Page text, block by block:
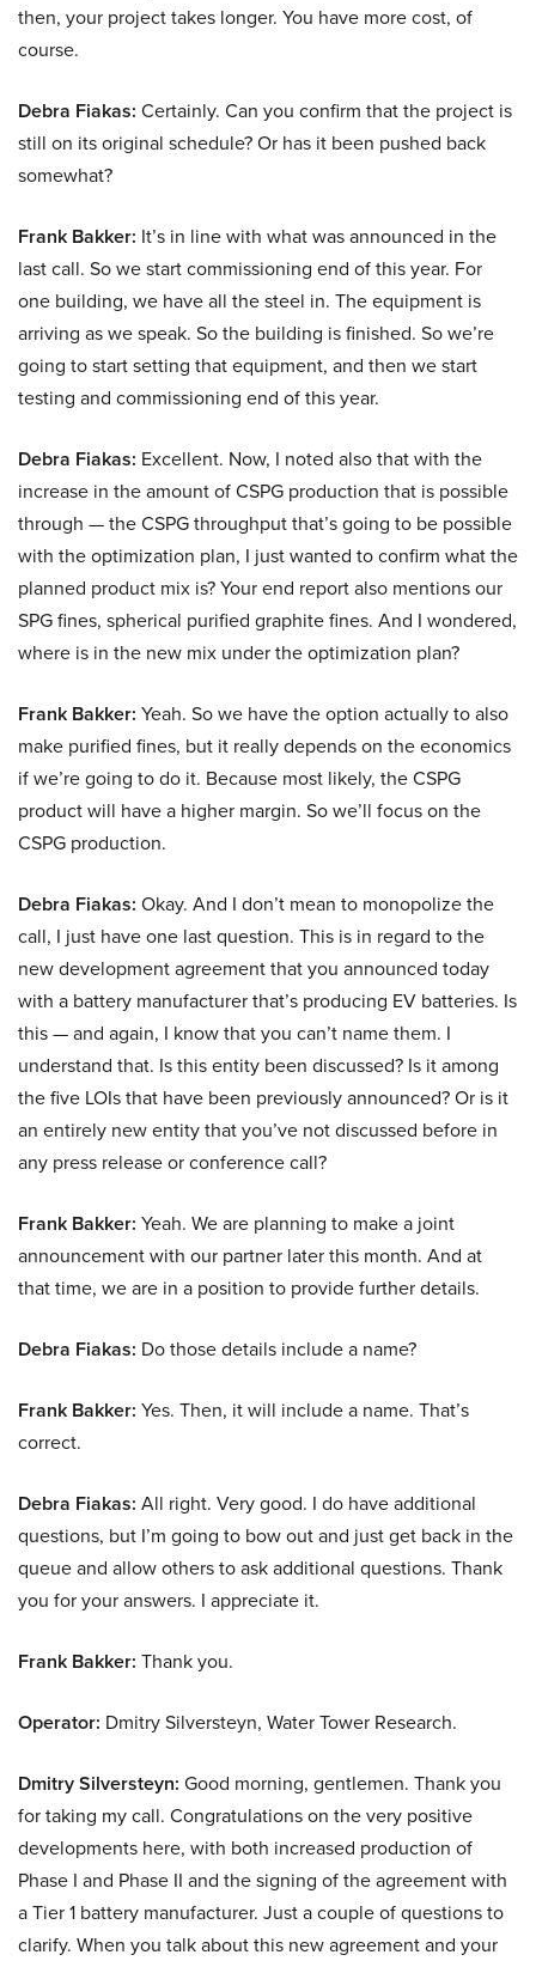
then, your project takes longer. You have more cost, of
course.
Debra Fiakas: Certainly. Can you confirm that the project is
still on its original schedule? Or has it been pushed back
somewhat?
Frank Bakker: It’s in line with what was announced in the
last call. So we start commissioning end of this year. For
one building, we have all the steel in. The equipment is
arriving as we speak. So the building is finished. So we’re
going to start setting that equipment, and then we start
testing and commissioning end of this year.
Debra Fiakas: Excellent. Now, I noted also that with the
increase in the amount of CSPG production that is possible
through — the CSPG throughput that’s going to be possible
with the optimization plan, I just wanted to confirm what the
planned product mix is? Your end report also mentions our
SPG fines, spherical purified graphite fines. And I wondered,
where is in the new mix under the optimization plan?
Frank Bakker: Yeah. So we have the option actually to also
make purified fines, but it really depends on the economics
if we’re going to do it. Because most likely, the CSPG
product will have a higher margin. So we’ll focus on the
CSPG production.
Debra Fiakas: Okay. And I don’t mean to monopolize the
call, I just have one last question. This is in regard to the
new development agreement that you announced today
with a battery manufacturer that’s producing EV batteries. Is
this — and again, I know that you can’t name them. I
understand that. Is this entity been discussed? Is it among
the five LOIs that have been previously announced? Or is it
an entirely new entity that you’ve not discussed before in
any press release or conference call?
Frank Bakker: Yeah. We are planning to make a joint
announcement with our partner later this month. And at
that time, we are in a position to provide further details.
Debra Fiakas: Do those details include a name?
Frank Bakker: Yes. Then, it will include a name. That’s
correct.
Debra Fiakas: All right. Very good. I do have additional
questions, but I’m going to bow out and just get back in the
queue and allow others to ask additional questions. Thank
you for your answers. I appreciate it.
Frank Bakker: Thank you.
Operator: Dmitry Silversteyn, Water Tower Research.
Dmitry Silversteyn: Good morning, gentlemen. Thank you
for taking my call. Congratulations on the very positive
developments here, with both increased production of
Phase I and Phase II and the signing of the agreement with
a Tier 1 battery manufacturer. Just a couple of questions to
clarify. When you talk about this new agreement and your